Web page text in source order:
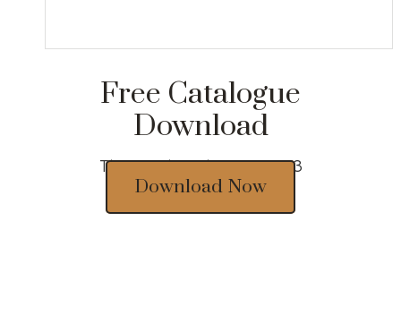
Free Catalogue
Download
Thousands of designs 2023
Download Now